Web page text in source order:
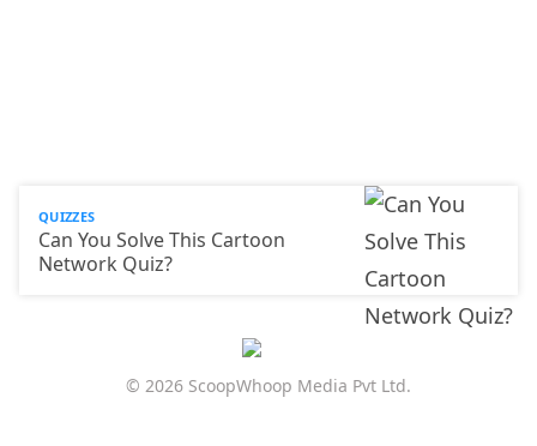
QUIZZES
Can You Solve This Cartoon
Network Quiz?
© 2026 ScoopWhoop Media Pvt Ltd.